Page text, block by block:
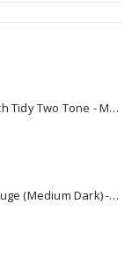
Wooden Rail Themed Bench Tidy Two Tone - Made to Order
Programming Track OO Gauge (Medium Dark) - Made to Order